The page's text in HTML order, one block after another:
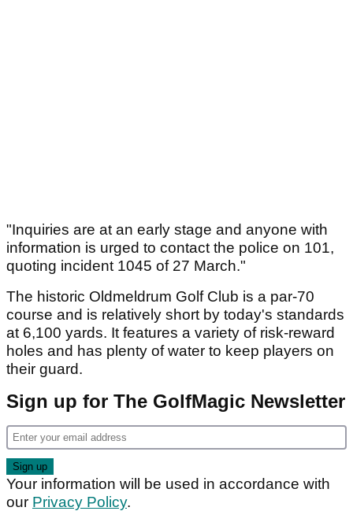
"Inquiries are at an early stage and anyone with
information is urged to contact the police on 101,
quoting incident 1045 of 27 March."
The historic Oldmeldrum Golf Club is a par-70
course and is relatively short by today's standards
at 6,100 yards. It features a variety of risk-reward
holes and has plenty of water to keep players on
their guard.
Sign up for The GolfMagic Newsletter
Your information will be used in accordance with
our Privacy Policy.